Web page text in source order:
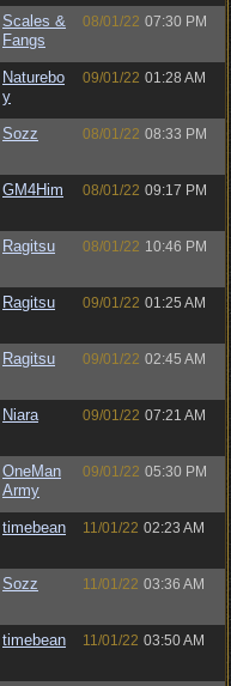
Scales &
Fangs
08/01/22 07:30 PM
Naturebo
y
09/01/22 01:28 AM
Sozz 08/01/22 08:33 PM
GM4Him 08/01/22 09:17 PM
Ragitsu 08/01/22 10:46 PM
Ragitsu 09/01/22 01:25 AM
Ragitsu 09/01/22 02:45 AM
Niara 09/01/22 07:21 AM
OneMan
Army
09/01/22 05:30 PM
timebean 11/01/22 02:23 AM
Sozz 11/01/22 03:36 AM
timebean 11/01/22 03:50 AM